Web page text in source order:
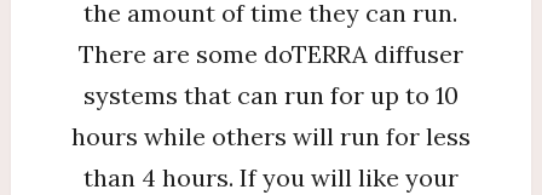
the amount of time they can run.
There are some doTERRA diffuser
systems that can run for up to 10
hours while others will run for less
than 4 hours. If you will like your